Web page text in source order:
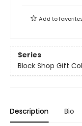
Add to
Series
Block Shop Gift
Description Bio